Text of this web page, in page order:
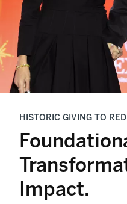
HISTORIC GIVING TO
Impact.